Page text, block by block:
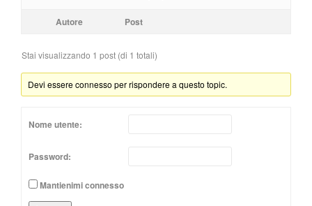
Autore Post
Stai visualizzando 1 post (di 1 totali)
Devi essere connesso per rispondere a questo topic.
Nome utente:
Password:
Mantienimi connesso